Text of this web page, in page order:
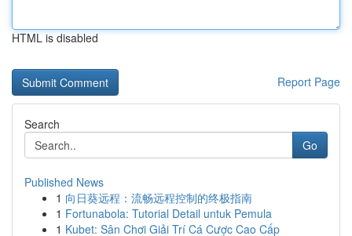
HTML is disabled
Report Page
Search
Go
Published News
1 向日葵远程：流畅远程控制的终极指南
1 Fortunabola: Tutorial Detail untuk Pemula
1 Kubet: Sân Chơi Giải Trí Cá Cược Cao Cấp